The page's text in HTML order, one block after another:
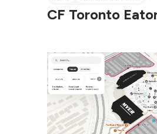
CF Toronto